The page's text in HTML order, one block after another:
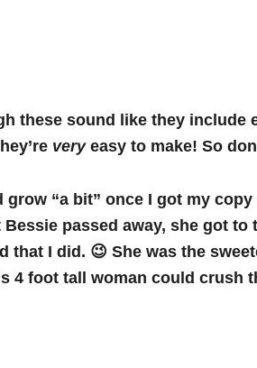
these sound like they
veryeasy to make! So
grow “a bit” once I got my
Bessie passed away, she got
that I did. 😉 She was the
4 foot tall woman could crush